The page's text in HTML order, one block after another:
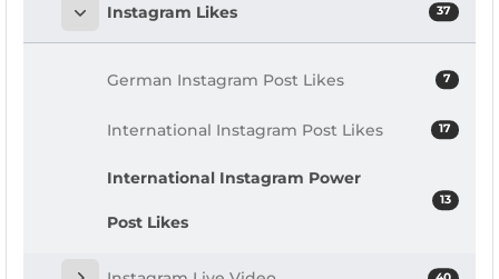
37
Instagram Likes
7
German Instagram Post Likes
17
International Instagram Post Likes
13
International Instagram Power
Post Likes